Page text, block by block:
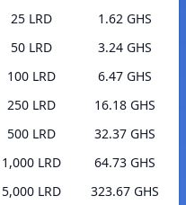
25 LRD
1.62 GHS
50 LRD
3.24 GHS
100 LRD
6.47 GHS
250 LRD
16.18 GHS
500 LRD
32.37 GHS
1,000 LRD
64.73 GHS
5,000 LRD
323.67 GHS